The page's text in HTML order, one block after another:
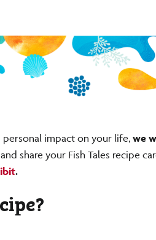
impact on your life,we
share your Fish Tales recipe
.